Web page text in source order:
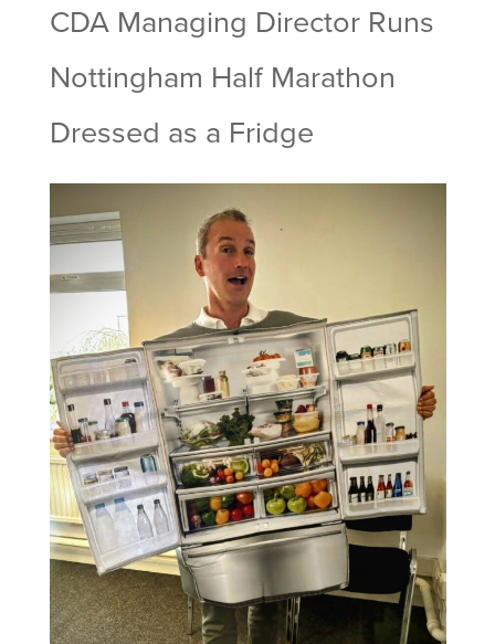
CDA Managing Director Runs
Nottingham Half Marathon
Dressed as a Fridge